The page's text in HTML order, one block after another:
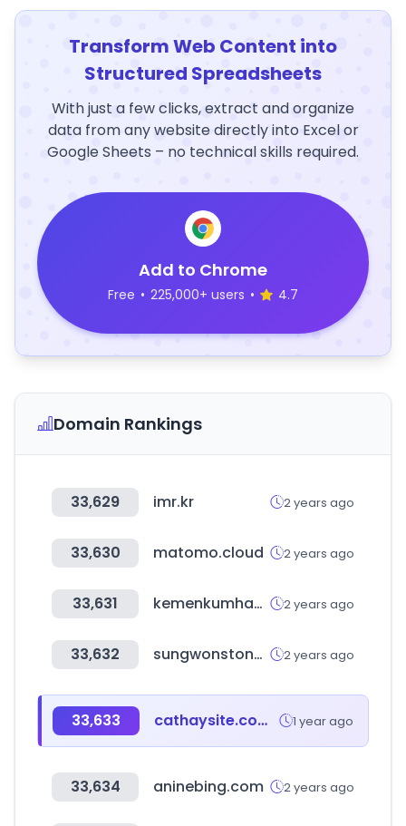
Transform Web Content into
Structured Spreadsheets
With just a few clicks, extract and organize
data from any website directly into Excel or
Google Sheets – no technical skills required.
Add to Chrome
Free • 225,000+ users • 4.7
Domain Rankings
33,629 imr.kr 2 years ago
33,630 matomo.cloud 2 years ago
33,631 kemenkumham.go.id 2 years ago
33,632 sungwonstone.kr 2 years ago
33,633 cathaysite.com.tw 1 year ago
33,634 aninebing.com 2 years ago